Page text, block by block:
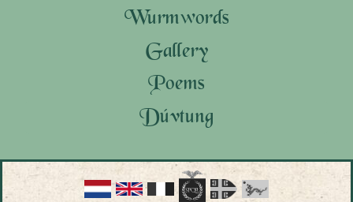
Wurmwords
Gallery
Poems
Dúvtung
Wurdhúbókar